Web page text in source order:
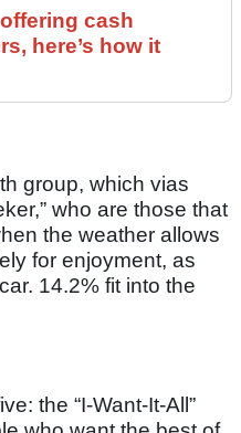
cash
here’s how it
group, which vias
who are those that
the weather allows
for enjoyment, as
14.2% fit into the
the “I-Want-It-All”